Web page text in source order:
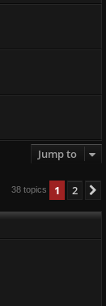
Jump to
38 topics 1 2